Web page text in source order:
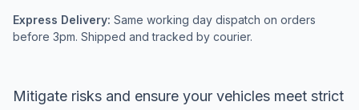
Express Delivery: Same working day dispatch on orders
before 3pm. Shipped and tracked by courier.
Mitigate risks and ensure your vehicles meet strict